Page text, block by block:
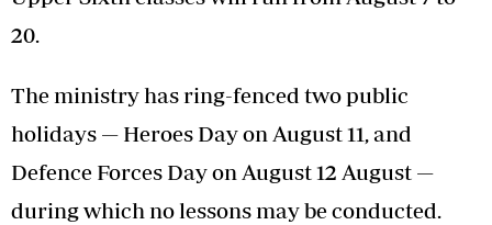
20.
The ministry has ring-fenced two public
holidays — Heroes Day on August 11, and
Defence Forces Day on August 12 August —
during which no lessons may be conducted.